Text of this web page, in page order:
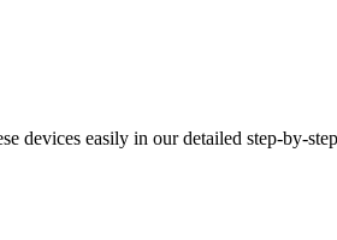
devices easily in our detailed step-by-